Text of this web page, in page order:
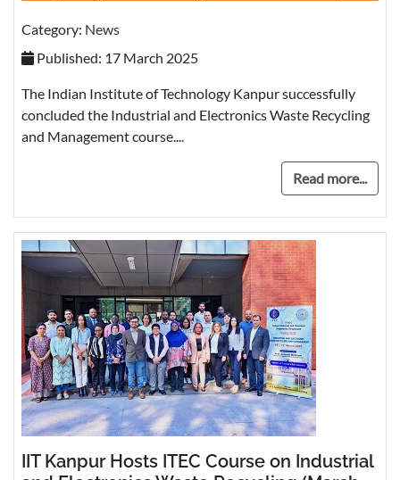
Category: News
Published: 17 March 2025
The Indian Institute of Technology Kanpur successfully
concluded the Industrial and Electronics Waste Recycling
and Management course....
Read more...
IIT Kanpur Hosts ITEC Course on Industrial